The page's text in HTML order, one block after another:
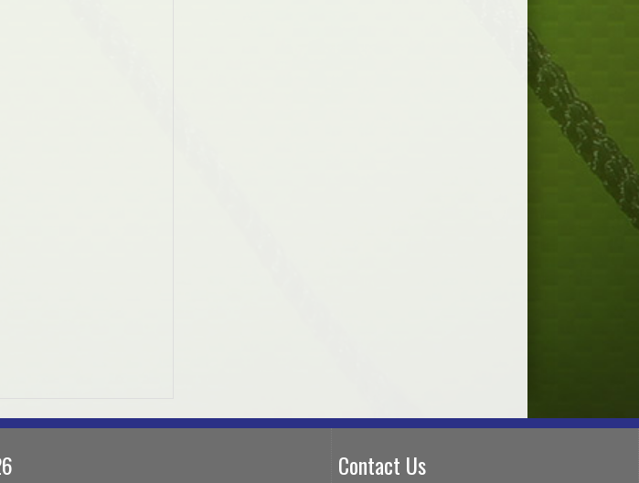
Contact Us